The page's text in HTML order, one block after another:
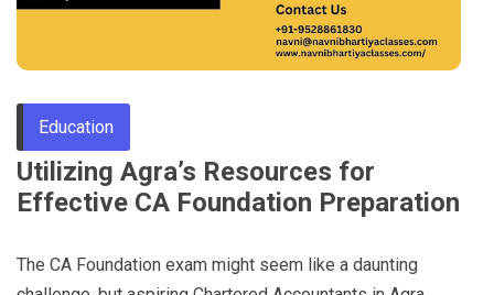
Through
Content
Education
Utilizing Agra’s Resources for
Effective CA Foundation Preparation
The CA Foundation exam might seem like a daunting